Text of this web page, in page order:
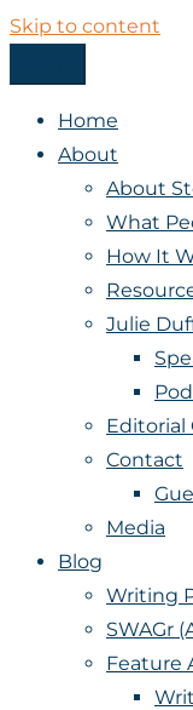
Skip to content
StoryADay
Home
About
About
What
How It
Julie
Editorial
Contact
Media
Blog
Writing
SWAGr
Feature